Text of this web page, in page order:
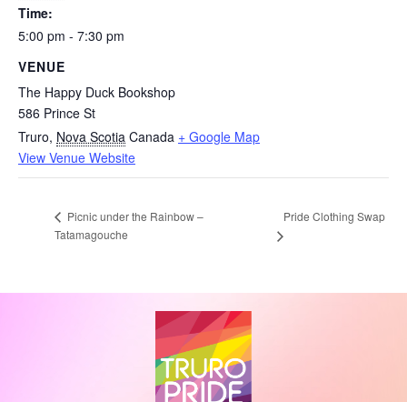
Time:
5:00 pm - 7:30 pm
VENUE
The Happy Duck Bookshop
586 Prince St
Truro, Nova Scotia Canada + Google Map
View Venue Website
Picnic under the Rainbow –
Tatamagouche
Pride Clothing Swap